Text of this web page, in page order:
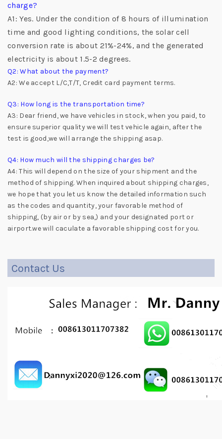
charge?
A1: Yes. Under the condition of 8 hours of illumination
time and good lighting conditions, the solar cell
conversion rate is about 21%-24%, and the generated
electricity is about 1.5-2 degrees.
Q2: What about the payment?
A2: We accept L/C,T/T, Credit card payment terms.
Q3: How long is the transportation time?
A3: Dear friend, we have vehicles in stock, when you paid, to
ensure superior quality we will test vehicle again, after the
test is good,we will arrange the shipping asap.
Q4: How much will the shipping charges be?
A4: This will depend on the size of your shipment and the
method of shipping. When inquired about shipping charges,
we hope that you let us know the detailed information such
as the codes and quantity, your favorable method of
shipping, (by air or by sea,) and your designated port or
airport.we will caculate a favorable shipping cost for you.
Contact Us